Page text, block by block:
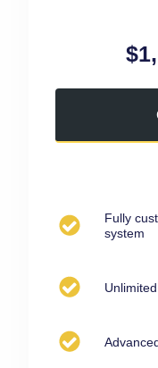
Fully
system